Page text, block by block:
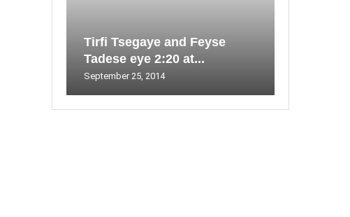
Tirfi Tsegaye and Feyse
Tadese eye 2:20 at...
September 25, 2014